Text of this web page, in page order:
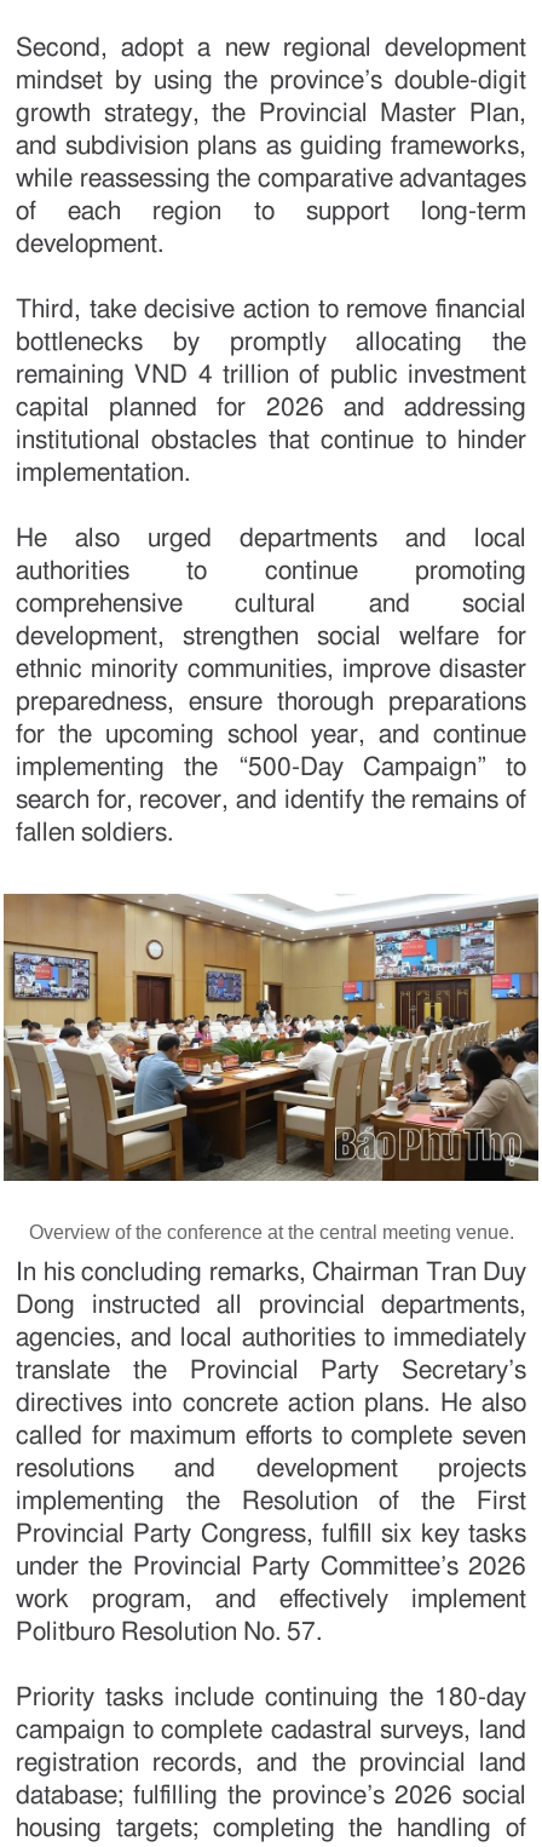
Second, adopt a new regional development
mindset by using the province’s double-digit
growth strategy, the Provincial Master Plan,
and subdivision plans as guiding frameworks,
while reassessing the comparative advantages
of each region to support long-term
development.
Third, take decisive action to remove financial
bottlenecks by promptly allocating the
remaining VND 4 trillion of public investment
capital planned for 2026 and addressing
institutional obstacles that continue to hinder
implementation.
He also urged departments and local
authorities to continue promoting
comprehensive cultural and social
development, strengthen social welfare for
ethnic minority communities, improve disaster
preparedness, ensure thorough preparations
for the upcoming school year, and continue
implementing the “500-Day Campaign” to
search for, recover, and identify the remains of
fallen soldiers.
Overview of the conference at the central meeting venue.
In his concluding remarks, Chairman Tran Duy
Dong instructed all provincial departments,
agencies, and local authorities to immediately
translate the Provincial Party Secretary’s
directives into concrete action plans. He also
called for maximum efforts to complete seven
resolutions and development projects
implementing the Resolution of the First
Provincial Party Congress, fulfill six key tasks
under the Provincial Party Committee’s 2026
work program, and effectively implement
Politburo Resolution No. 57.
Priority tasks include continuing the 180-day
campaign to complete cadastral surveys, land
registration records, and the provincial land
database; fulfilling the province’s 2026 social
housing targets; completing the handling of